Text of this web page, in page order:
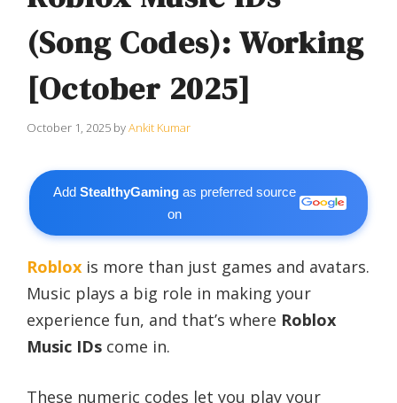
(Song Codes): Working
[October 2025]
October 1, 2025 byAnkit Kumar
AddStealthyGaming as preferred source
on
Roblox is more than just games and avatars.
Music plays a big role in making your
experience fun, and that’s where Roblox
Music IDs come in.
These numeric codes let you play your